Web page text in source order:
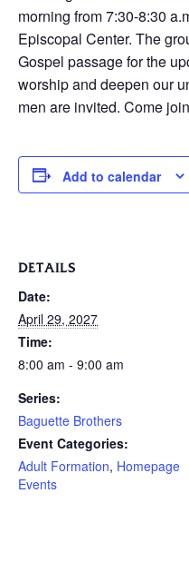
morning from 7:30-8:30
Episcopal Center. The
Gospel passage for the
worship and deepen our
men are invited. Come
Add to calendar
DETAILS
Date:
April 29, 2027
Time:
8:00 am - 9:00 am
Series:
Baguette Brothers
Event Categories:
Adult Formation, Homepage
Events